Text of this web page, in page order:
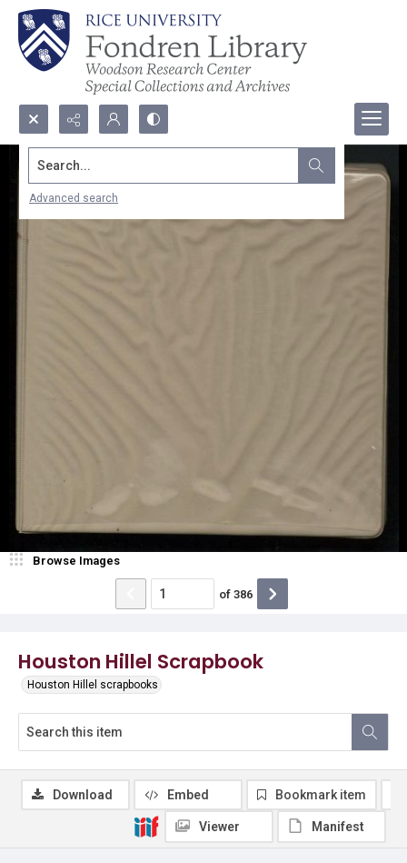
Search...
Advanced search
Houston Hillel Scrapbook
Houston Hillel scrapbooks
Browse Images
of 386
Download Embed Bookmark item
Viewer Manifest